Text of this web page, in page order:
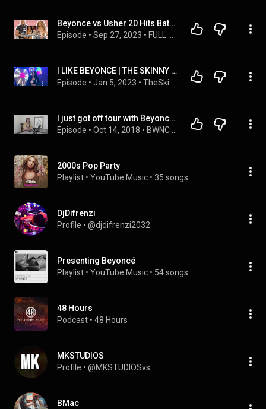
Beyonce vs Usher 20 Hits Battle
Episode • Sep 27, 2023 •
I LIKE BEYONCE | THE SKINNY UP CLOSE
Episode • Jan 5, 2023 •
I just got off tour with Beyonce & Jay-Z... This is what I'm doing next | EP. 33
Episode • Oct 14, 2018 •
2000s Pop Party
Playlist • YouTube Music • 35 songs
DjDifrenzi
Profile • @djdifrenzi2032
Presenting Beyoncé
Playlist • YouTube Music • 54 songs
48 Hours
Podcast • 48 Hours
MKSTUDIOS
Profile • @MKSTUDIOSvs
BMac